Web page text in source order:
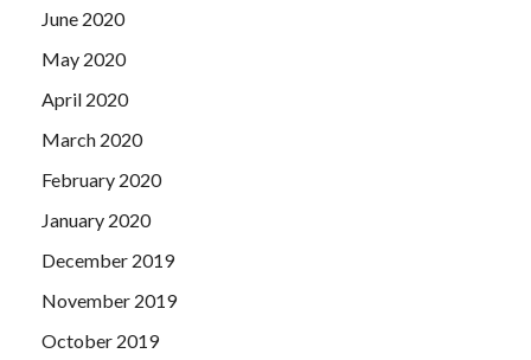
June 2020
May 2020
April 2020
March 2020
February 2020
January 2020
December 2019
November 2019
October 2019